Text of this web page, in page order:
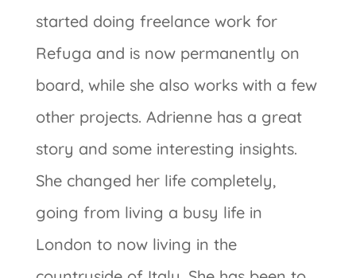
started doing freelance work for
Refuga and is now permanently on
board, while she also works with a few
other projects. Adrienne has a great
story and some interesting insights.
She changed her life completely,
going from living a busy life in
London to now living in the